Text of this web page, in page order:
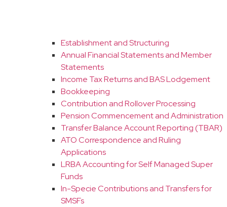
Establishment and Structuring
Annual Financial Statements and Member
Statements
Income Tax Returns and BAS Lodgement
Bookkeeping
Contribution and Rollover Processing
Pension Commencement and Administration
Transfer Balance Account Reporting (TBAR)
ATO Correspondence and Ruling
Applications
LRBA Accounting for Self Managed Super
Funds
In-Specie Contributions and Transfers for
SMSFs